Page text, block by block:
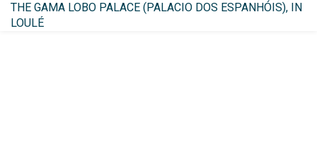
THE GAMA LOBO PALACE (PALACIO DOS ESPANHÓIS), IN
LOULÉ